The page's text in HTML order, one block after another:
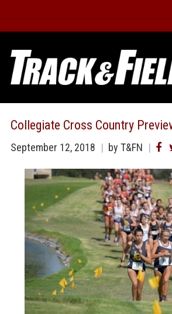
content
Collegiate Cross Country
September 12, 2018 by T&FN